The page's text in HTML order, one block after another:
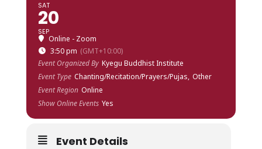
SAT
20
SEP
Online - Zoom
3:50 pm (GMT+10:00)
Event Organized By Kyegu Buddhist Institute
Event Type Chanting/Recitation/Prayers/Pujas, Other
Event Region Online
Show Online Events Yes
Event Details